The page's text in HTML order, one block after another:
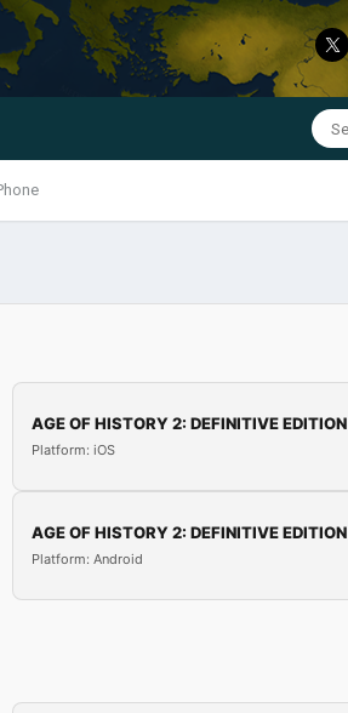
AGE OF HISTORY 2: DEFINITIVE EDITION
Platform: iOS
AGE OF HISTORY 2: DEFINITIVE EDITION
Platform: Android